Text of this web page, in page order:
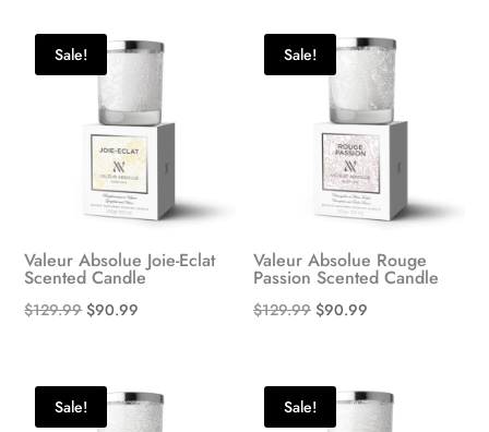
$129.99.$90.99.
$129.99.$90.99.
Sale!
Valeur Absolue Joie-Eclat
Scented Candle
$129.99 Original
$129.99.
$90.99
$90.99.
Sale!
Valeur Absolue Rouge
Passion Scented Candle
$129.99 Original
$129.99.
$90.99
$90.99.
Sale! Sale!